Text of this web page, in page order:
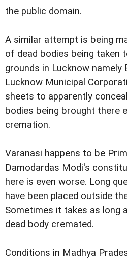
the public domain.
A similar attempt is being
of dead bodies being taken
grounds in Lucknow namely
Lucknow Municipal
sheets to apparently
bodies being brought there
cremation.
Varanasi happens to be
Damodardas Modi's
here is even worse. Long
have been placed outside
Sometimes it takes as long
dead body cremated.
Conditions in Madhya